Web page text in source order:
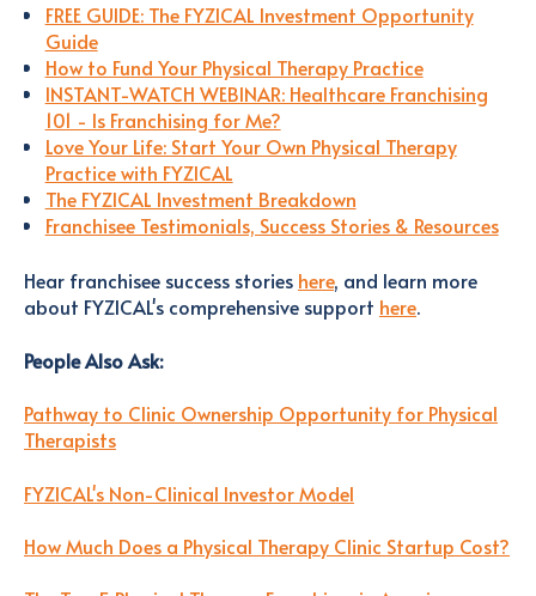
FREE GUIDE: The FYZICAL Investment Opportunity
Guide
How to Fund Your Physical Therapy Practice
INSTANT-WATCH WEBINAR: Healthcare Franchising
101 - Is Franchising for Me?
Love Your Life: Start Your Own Physical Therapy
Practice with FYZICAL
The FYZICAL Investment Breakdown
Franchisee Testimonials, Success Stories & Resources
Hear franchisee success stories here, and learn more
about FYZICAL's comprehensive support here.
People Also Ask:
Pathway to Clinic Ownership Opportunity for Physical
Therapists
FYZICAL's Non-Clinical Investor Model
How Much Does a Physical Therapy Clinic Startup Cost?